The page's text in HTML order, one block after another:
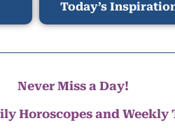
Today’s
Never Miss a Day!
Horoscopes and